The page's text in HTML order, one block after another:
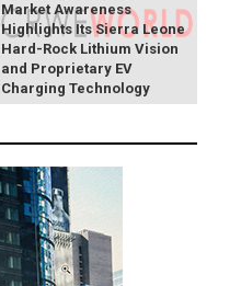
Market Awareness
Highlights Its Sierra Leone
Hard-Rock Lithium Vision
and Proprietary EV
Charging Technology